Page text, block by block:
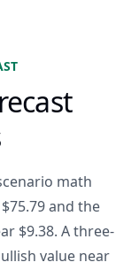
math
and the
$9.38. A three-
value near